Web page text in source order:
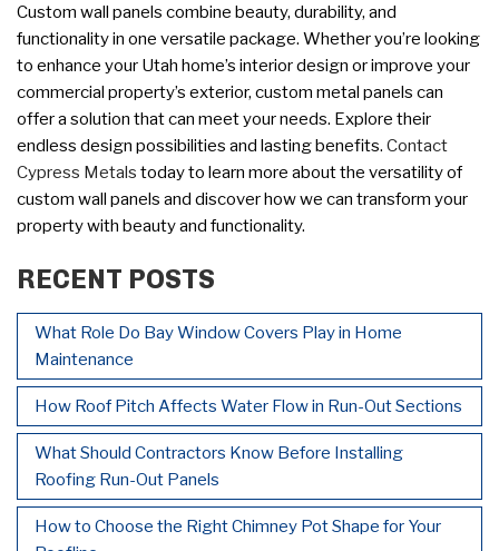
Custom wall panels combine beauty, durability, and
functionality in one versatile package. Whether you’re looking
to enhance your Utah home’s interior design or improve your
commercial property’s exterior, custom metal panels can
offer a solution that can meet your needs. Explore their
endless design possibilities and lasting benefits. Contact
Cypress Metals today to learn more about the versatility of
custom wall panels and discover how we can transform your
property with beauty and functionality.
RECENT POSTS
What Role Do Bay Window Covers Play in Home
Maintenance
How Roof Pitch Affects Water Flow in Run-Out Sections
What Should Contractors Know Before Installing
Roofing Run-Out Panels
How to Choose the Right Chimney Pot Shape for Your